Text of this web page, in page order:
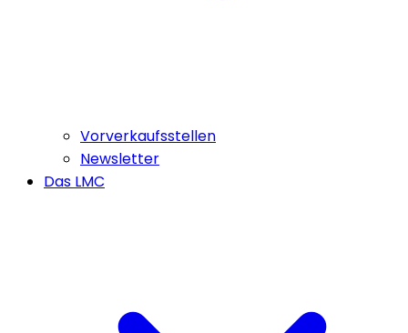
Vorverkaufsstellen
Newsletter
Das LMC